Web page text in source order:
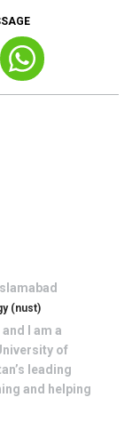
Islamabad
(nust)
I am a
of
leading
and helping